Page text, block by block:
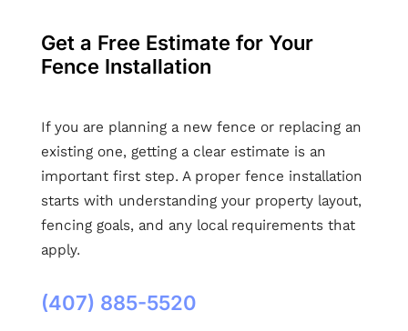
Get a Free Estimate for Your
Fence Installation
If you are planning a new fence or replacing an
existing one, getting a clear estimate is an
important first step. A proper fence installation
starts with understanding your property layout,
fencing goals, and any local requirements that
apply.
(407) 885-5520